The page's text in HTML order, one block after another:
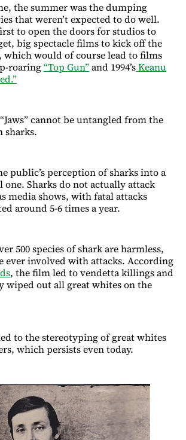
the summer was the dumping
that weren’t expected to do well.
to open the doors for studios to
big spectacle films to kick off the
which would of course lead to films
roaring“Top Gun”and 1994’sKeanu
cannot be untangled from the
sharks.
public’s perception of sharks into a
one. Sharks do not actually attack
media shows, with fatal attacks
around 5-6 times a year.
500 species of shark are harmless,
ever involved with attacks. According
, the film led to vendetta killings and
wiped out all great whites on the
led to the stereotyping of great whites
which persists even today.